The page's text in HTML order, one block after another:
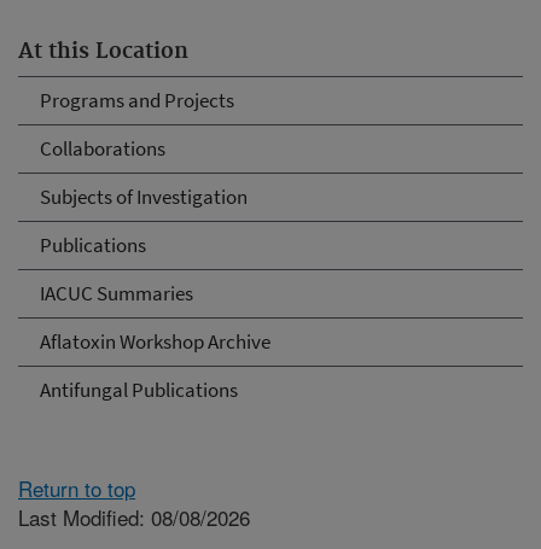
At this Location
Programs and Projects
Collaborations
Subjects of Investigation
Publications
IACUC Summaries
Aflatoxin Workshop Archive
Antifungal Publications
Return to top
Last Modified: 08/08/2026